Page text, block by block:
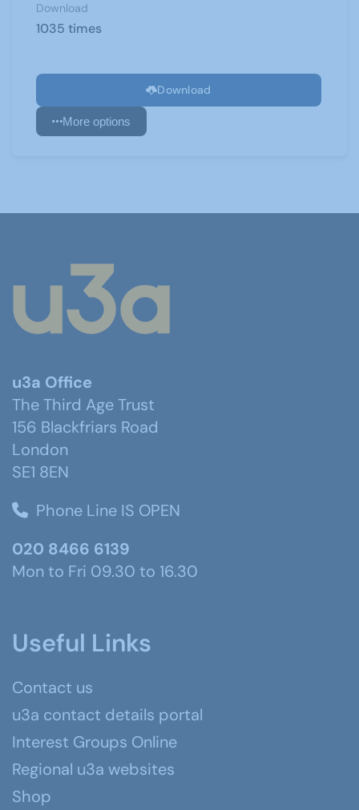
Download
1035 times
Download
More options
u3a Office
The Third Age Trust
156 Blackfriars Road
London
SE1 8EN
Phone Line IS OPEN
020 8466 6139
Mon to Fri 09.30 to 16.30
Useful Links
Contact us
u3a contact details portal
Interest Groups Online
Regional u3a websites
Shop